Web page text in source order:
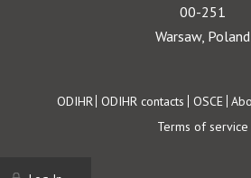
00-251
Warsaw, Poland
Footer
ODIHR ODIHR contacts OSCE
Terms of service